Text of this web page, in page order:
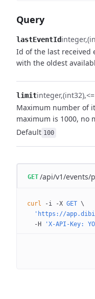
Query
lastEventIdinteger
Id of the last received
with the oldest
limitinteger (int32)
Maximum number of
maximum is 1000, no
Default 100
GET /api/v1/events/
curl -i -X GET \
'https://
  -H
'X-API-Key: